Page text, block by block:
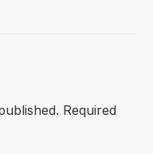
Required